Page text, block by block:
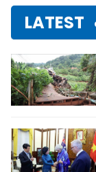
LATEST